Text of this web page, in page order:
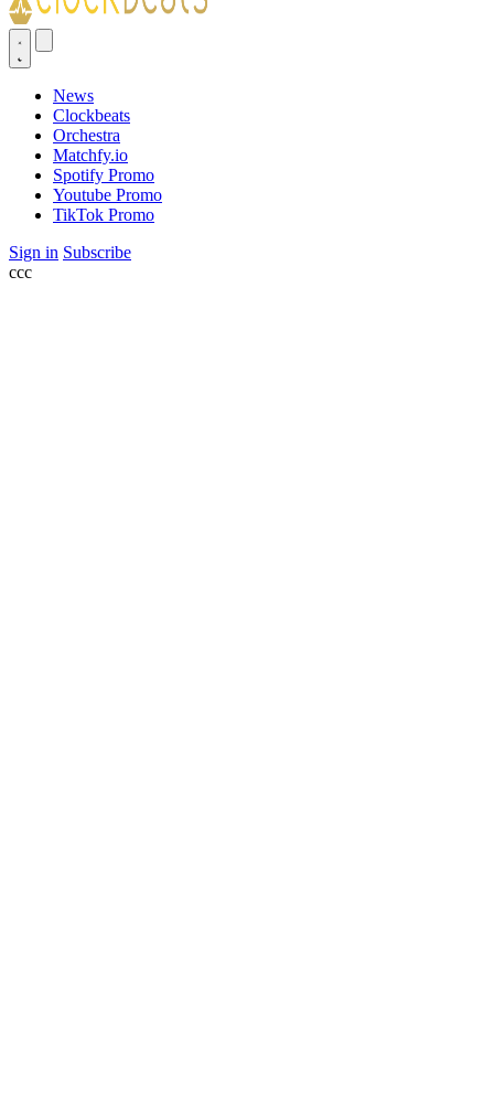
News
Clockbeats
Orchestra
Matchfy.io
Spotify Promo
Youtube Promo
TikTok Promo
Sign in Subscribe
ссс